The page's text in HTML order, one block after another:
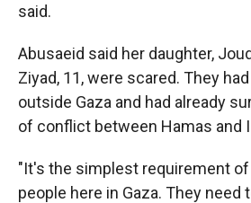
said.
Abusaeid said her daughter,
Ziyad, 11, were scared. They
outside Gaza and had already
of conflict between Hamas and
"It's the simplest requirement
people here in Gaza. They need